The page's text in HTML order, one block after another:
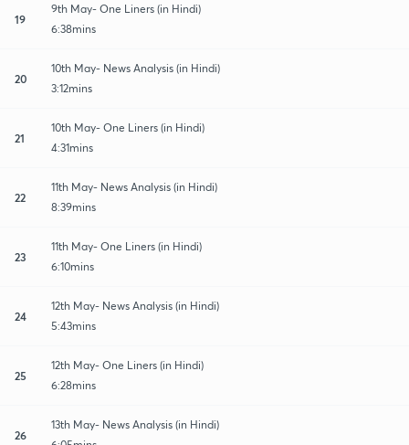
19
9th May- One Liners (in Hindi)
6:38mins
20
10th May- News Analysis (in Hindi)
3:12mins
21
10th May- One Liners (in Hindi)
4:31mins
22
11th May- News Analysis (in Hindi)
8:39mins
23
11th May- One Liners (in Hindi)
6:10mins
24
12th May- News Analysis (in Hindi)
5:43mins
25
12th May- One Liners (in Hindi)
6:28mins
26
13th May- News Analysis (in Hindi)